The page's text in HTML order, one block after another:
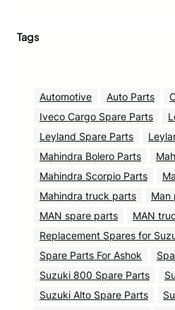
Tags
Automotive Auto Parts
Iveco Cargo Spare Parts
Leyland Spare Parts
Mahindra Bolero Parts
Mahindra Scorpio Parts
Mahindra truck parts
Man
MAN spare parts
MAN
Replacement Spares for
Spare Parts For Ashok
Suzuki 800 Spare Parts
Suzuki Alto Spare Parts